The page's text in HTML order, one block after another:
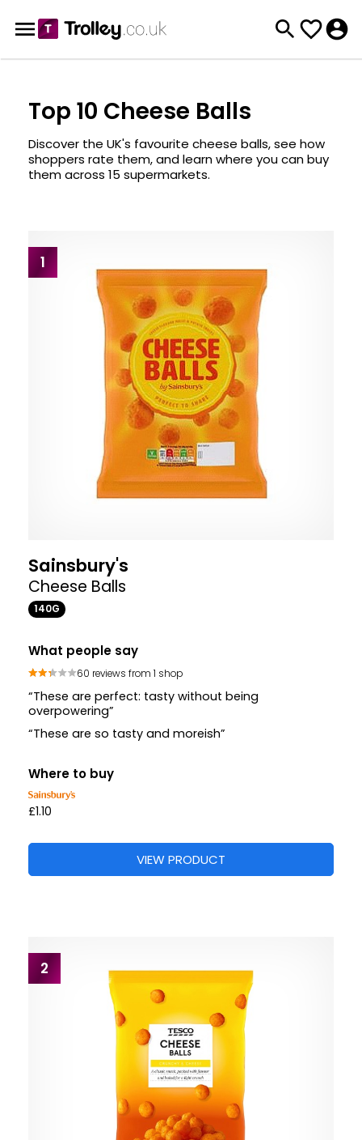
Top 10 Cheese Balls
Discover the UK's favourite cheese balls, see how
shoppers rate them, and learn where you can buy
them across 15 supermarkets.
1
Sainsbury's
Cheese Balls
140G
What people say
60 reviews from 1 shop
“These are perfect: tasty without being
overpowering”
“These are so tasty and moreish”
Where to buy
£1.10
VIEW PRODUCT
2